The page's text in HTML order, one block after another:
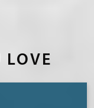
LOVE